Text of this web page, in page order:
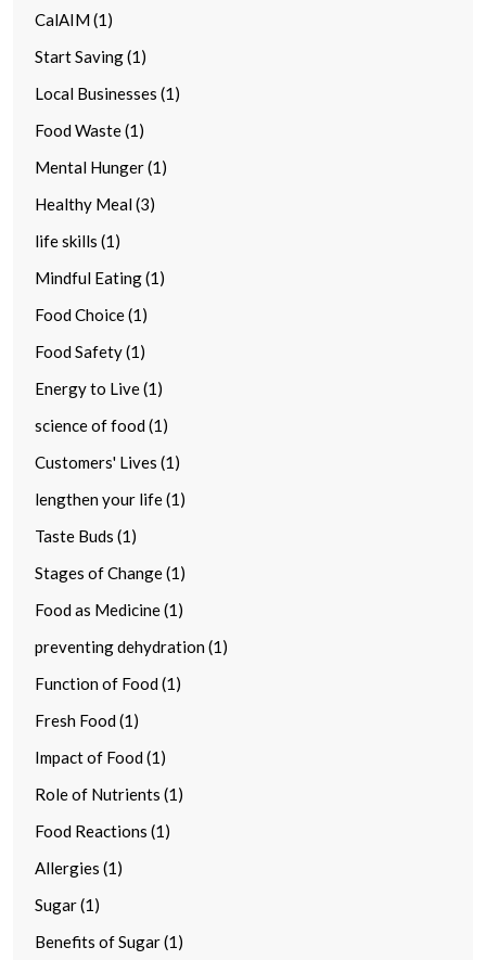
CalAIM (1)
Start Saving (1)
Local Businesses (1)
Food Waste (1)
Mental Hunger (1)
Healthy Meal (3)
life skills (1)
Mindful Eating (1)
Food Choice (1)
Food Safety (1)
Energy to Live (1)
science of food (1)
Customers' Lives (1)
lengthen your life (1)
Taste Buds (1)
Stages of Change (1)
Food as Medicine (1)
preventing dehydration (1)
Function of Food (1)
Fresh Food (1)
Impact of Food (1)
Role of Nutrients (1)
Food Reactions (1)
Allergies (1)
Sugar (1)
Benefits of Sugar (1)